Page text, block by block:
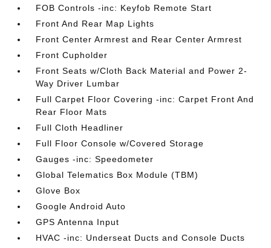
FOB Controls -inc: Keyfob Remote Start
Front And Rear Map Lights
Front Center Armrest and Rear Center Armrest
Front Cupholder
Front Seats w/Cloth Back Material and Power 2-
Way Driver Lumbar
Full Carpet Floor Covering -inc: Carpet Front And
Rear Floor Mats
Full Cloth Headliner
Full Floor Console w/Covered Storage
Gauges -inc: Speedometer
Global Telematics Box Module (TBM)
Glove Box
Google Android Auto
GPS Antenna Input
HVAC -inc: Underseat Ducts and Console Ducts